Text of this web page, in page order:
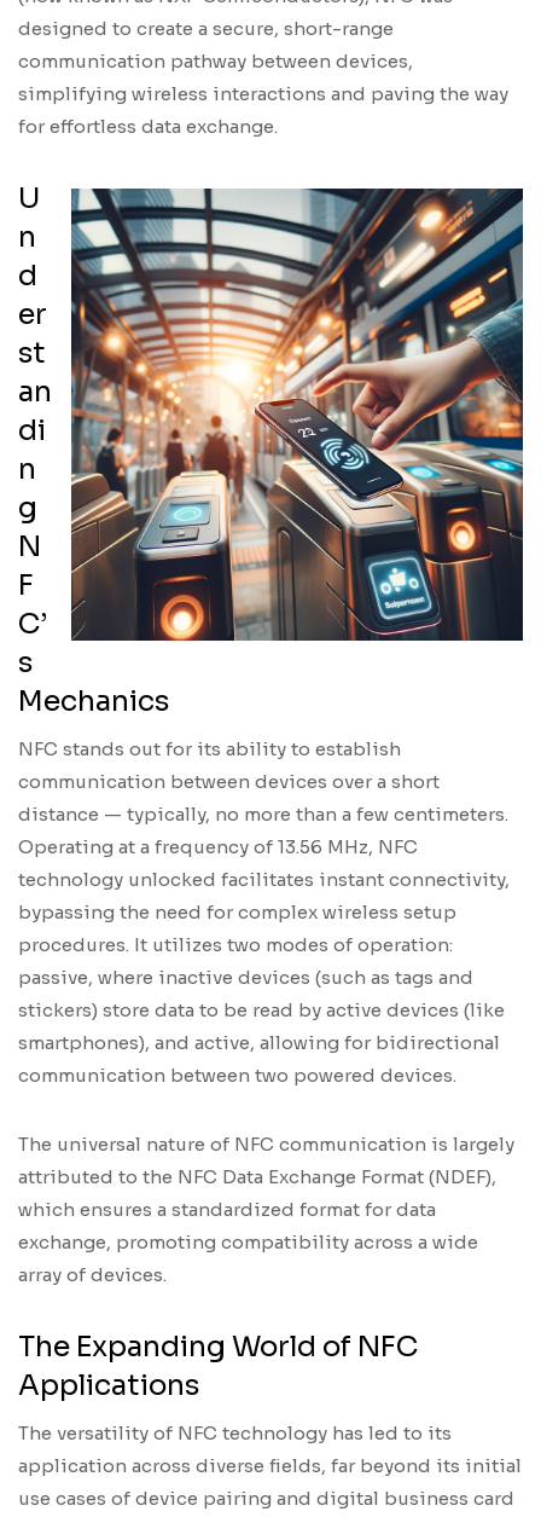
designed to create a secure, short-range
communication pathway between devices,
simplifying wireless interactions and paving the way
for effortless data exchange.
U
n
d
er
st
an
di
n
g
N
F
C’
s
Mechanics
NFC stands out for its ability to establish
communication between devices over a short
distance — typically, no more than a few centimeters.
Operating at a frequency of 13.56 MHz, NFC
technology unlocked facilitates instant connectivity,
bypassing the need for complex wireless setup
procedures. It utilizes two modes of operation:
passive, where inactive devices (such as tags and
stickers) store data to be read by active devices (like
smartphones), and active, allowing for bidirectional
communication between two powered devices.
The universal nature of NFC communication is largely
attributed to the NFC Data Exchange Format (NDEF),
which ensures a standardized format for data
exchange, promoting compatibility across a wide
array of devices.
The Expanding World of NFC
Applications
The versatility of NFC technology has led to its
application across diverse fields, far beyond its initial
use cases of device pairing and digital business card